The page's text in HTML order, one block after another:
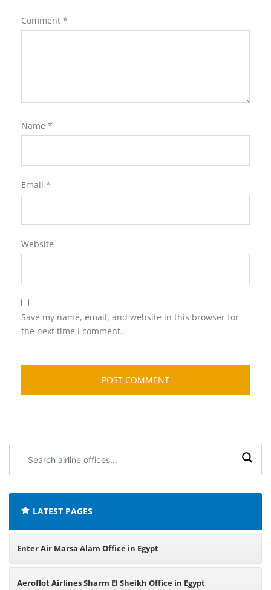
Comment *
Name *
Email *
Website
Save my name, email, and website in this browser for
the next time I comment.
airline
LATEST PAGES
Enter Air Marsa Alam Office in Egypt
Aeroflot Airlines Sharm El Sheikh Office in Egypt